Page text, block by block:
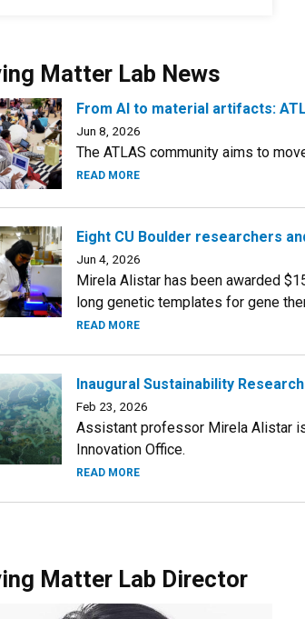
Matter Lab News
From AI to material artifacts:
Jun 8, 2026
The ATLAS community aims to
READ MORE
Eight CU Boulder researchers
Jun 4, 2026
Mirela Alistar has been awarded
long genetic templates for gene
READ MORE
Inaugural Sustainability
Feb 23, 2026
Assistant professor Mirela Alistar
Innovation Office.
READ MORE
Matter Lab Director